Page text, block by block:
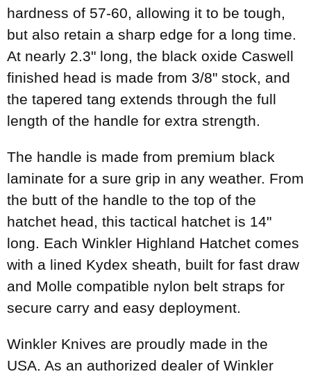
hardness of 57-60, allowing it to be tough,
but also retain a sharp edge for a long time.
At nearly 2.3" long, the black oxide Caswell
finished head is made from 3/8" stock, and
the tapered tang extends through the full
length of the handle for extra strength.
The handle is made from premium black
laminate for a sure grip in any weather. From
the butt of the handle to the top of the
hatchet head, this tactical hatchet is 14"
long. Each Winkler Highland Hatchet comes
with a lined Kydex sheath, built for fast draw
and Molle compatible nylon belt straps for
secure carry and easy deployment.
Winkler Knives are proudly made in the
USA. As an authorized dealer of Winkler